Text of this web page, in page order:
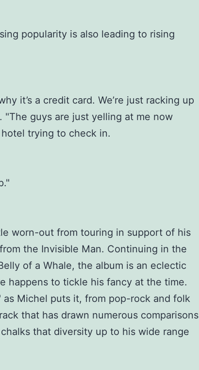
popularity is also leading to rising
it’s a credit card. We’re just racking up
"The guys are just yelling at me now
trying to check in.
worn-out from touring in support of his
the Invisible Man. Continuing in the
of a Whale, the album is an eclectic
happens to tickle his fancy at the time.
as Michel puts it, from pop-rock and folk
that has drawn numerous comparisons
that diversity up to his wide range